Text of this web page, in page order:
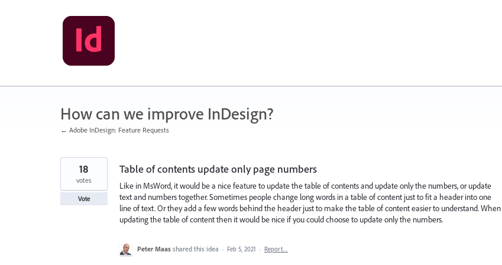
How can we improve InDesign?
← Adobe InDesign: Feature Requests
Table of contents update only page numbers
Like in MsWord, it would be a nice feature to update the table of contents and update only the numbers, or update
text and numbers together. Sometimes people change long words in a table of content just to fit a header into one
line of text. Or they add a few words behind the header just to make the table of content easier to understand. When
updating the table of content then it would be nice if you could choose to update only the numbers.
18
votes
Vote
Peter Maas shared this idea · Feb 5, 2021 · Report…